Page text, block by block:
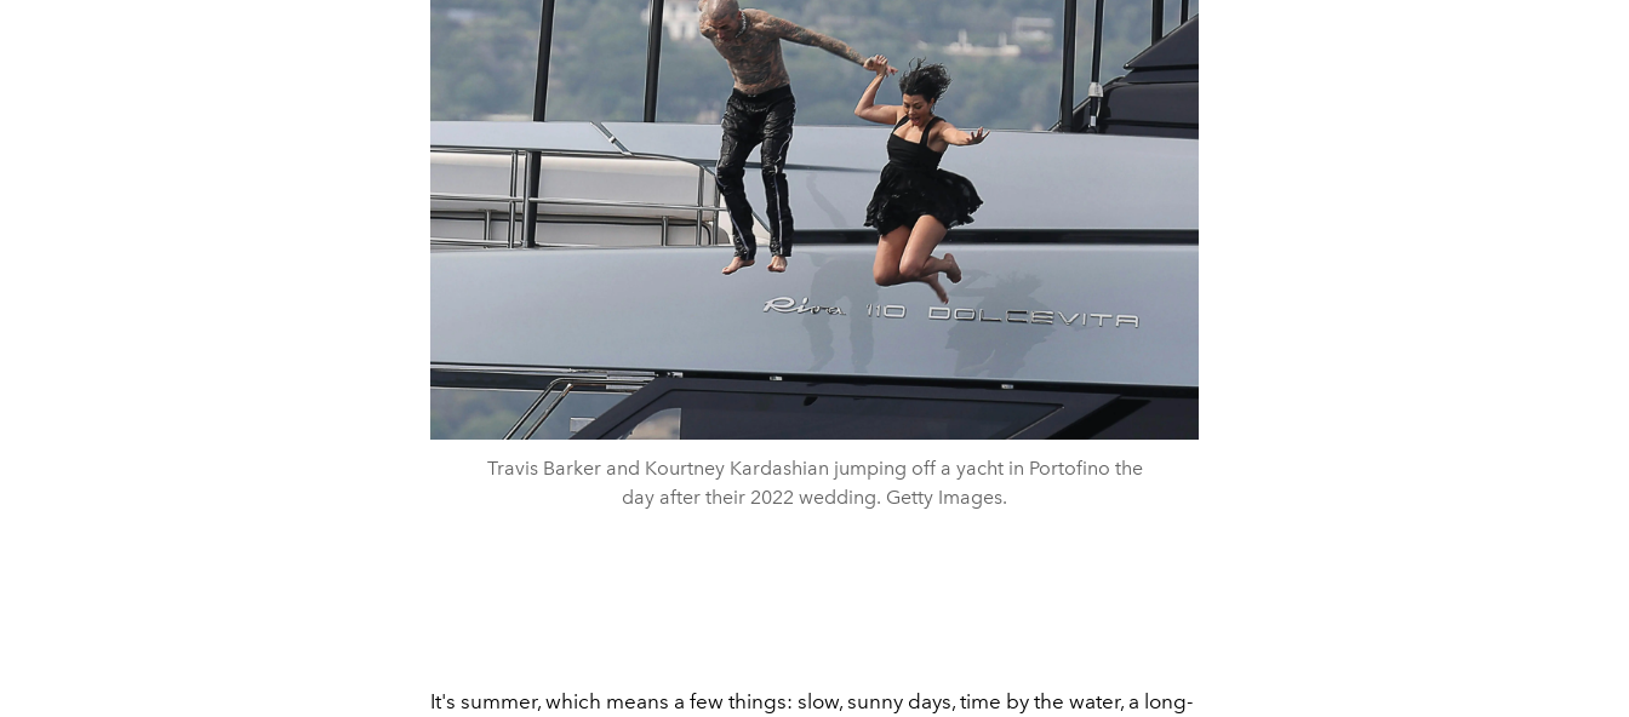
Travis Barker and Kourtney Kardashian jumping off a yacht in Portofino the
day after their 2022 wedding. Getty Images.
It's summer, which means a few things: slow, sunny days, time by the water, a long-